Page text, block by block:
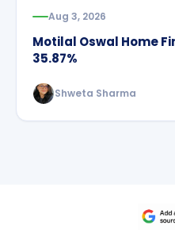
Aug 3, 2026
Motilal Oswal Home
35.87%
Shweta Sharma